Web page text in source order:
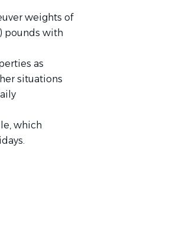
weights of
pounds with
as
situations
which